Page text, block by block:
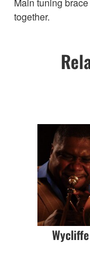
Main tuning
together.